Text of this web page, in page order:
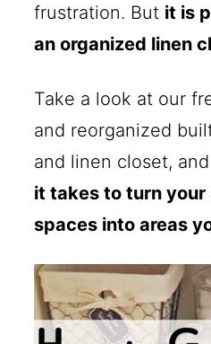
frustration. But it is
an organized linen
Take a look at our
and reorganized
and linen closet,
it takes to turn your
spaces into areas